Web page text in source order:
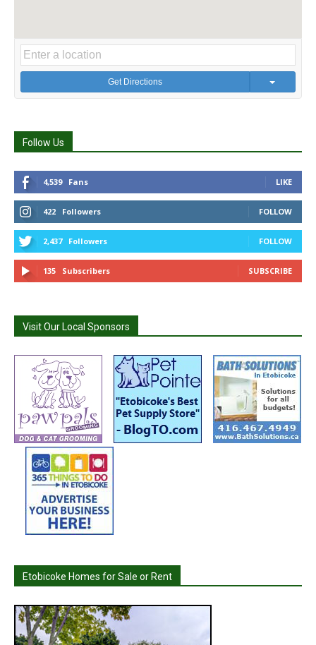
Get Directions
Follow Us
4,539 Fans LIKE
422 Followers FOLLOW
2,437 Followers FOLLOW
135 Subscribers SUBSCRIBE
Visit Our Local Sponsors
Etobicoke Homes for Sale or Rent